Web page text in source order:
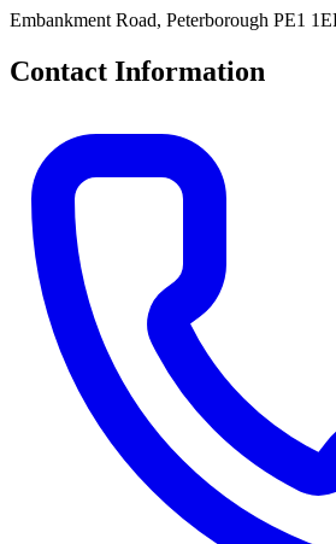
Embankment Road, Peterborough PE1
Contact Information